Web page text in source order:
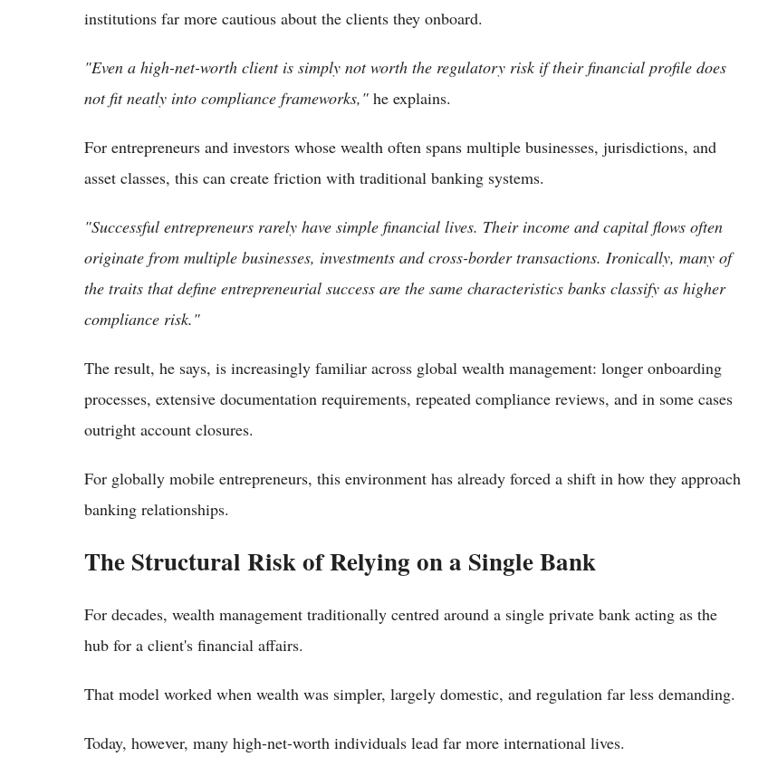
institutions far more cautious about the clients they onboard.
"Even a high-net-worth client is simply not worth the regulatory risk if their financial profile does
not fit neatly into compliance frameworks," he explains.
For entrepreneurs and investors whose wealth often spans multiple businesses, jurisdictions, and
asset classes, this can create friction with traditional banking systems.
"Successful entrepreneurs rarely have simple financial lives. Their income and capital flows often
originate from multiple businesses, investments and cross-border transactions. Ironically, many of
the traits that define entrepreneurial success are the same characteristics banks classify as higher
compliance risk."
The result, he says, is increasingly familiar across global wealth management: longer onboarding
processes, extensive documentation requirements, repeated compliance reviews, and in some cases
outright account closures.
For globally mobile entrepreneurs, this environment has already forced a shift in how they approach
banking relationships.
The Structural Risk of Relying on a Single Bank
For decades, wealth management traditionally centred around a single private bank acting as the
hub for a client's financial affairs.
That model worked when wealth was simpler, largely domestic, and regulation far less demanding.
Today, however, many high-net-worth individuals lead far more international lives.